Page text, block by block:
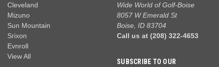
Cleveland
Mizuno
Sun Mountain
Srixon
Evnroll
View All
Wide World of Golf-Boise
8057 W Emerald St
Boise, ID 83704
Call us at (208) 322-4653
SUBSCRIBE TO OUR